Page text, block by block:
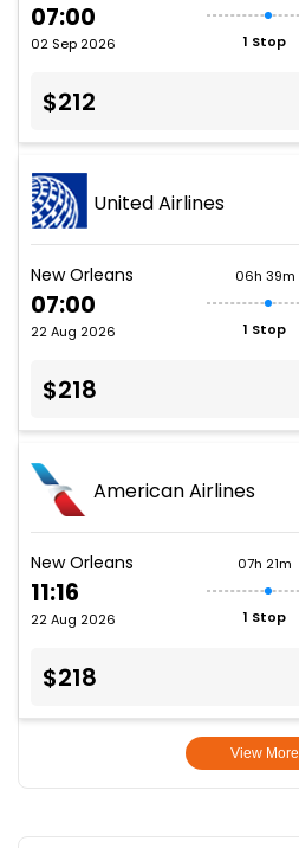
07:00
02 Sep 2026 1 Stop
$212
United Airlines
New Orleans
07:00
22 Aug 2026
06h 39m
1 Stop
$218
American Airlines
New Orleans
11:16
22 Aug 2026
07h 21m
1 Stop
$218
View More